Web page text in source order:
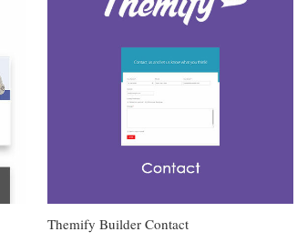
Themify Builder Contact